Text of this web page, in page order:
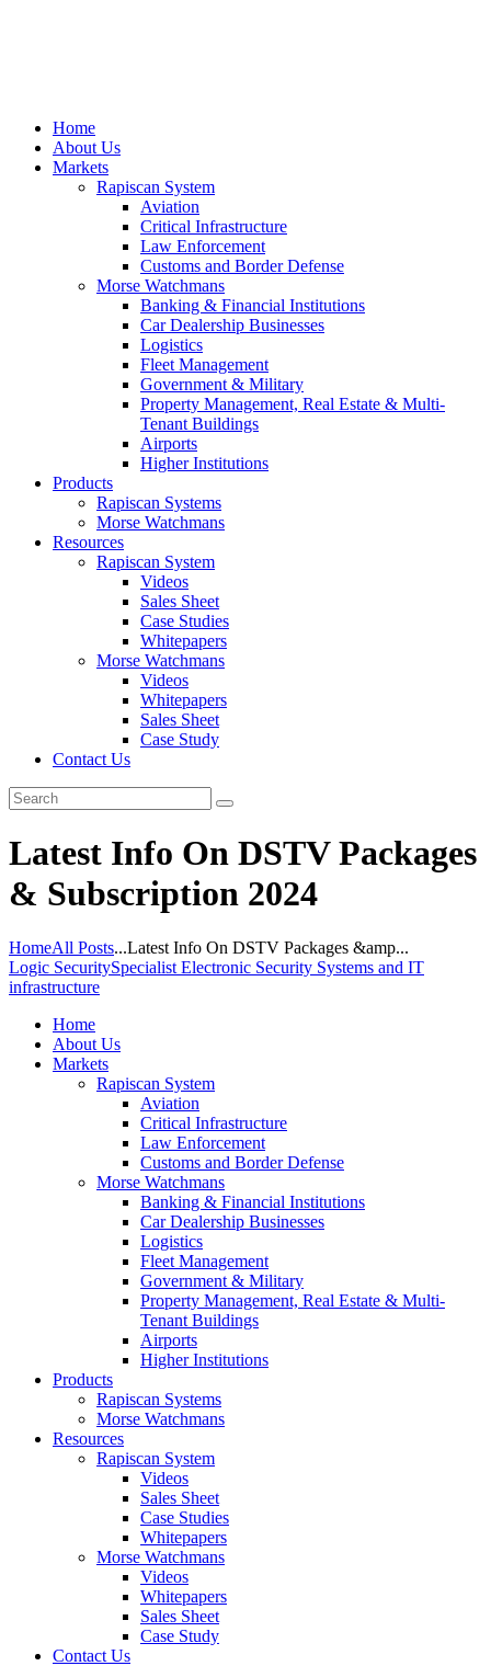
Home
About Us
Markets
Rapiscan System
Aviation
Critical Infrastructure
Law Enforcement
Customs and Border Defense
Morse Watchmans
Banking & Financial Institutions
Car Dealership Businesses
Logistics
Fleet Management
Government & Military
Property Management, Real Estate & Multi-
Tenant Buildings
Airports
Higher Institutions
Products
Rapiscan Systems
Morse Watchmans
Resources
Rapiscan System
Videos
Sales Sheet
Case Studies
Whitepapers
Morse Watchmans
Videos
Whitepapers
Sales Sheet
Case Study
Contact Us
Latest Info On DSTV Packages
& Subscription 2024
HomeAll Posts...Latest Info On DSTV Packages &amp...
Logic SecuritySpecialist Electronic Security Systems and IT
infrastructure
Home
About Us
Markets
Rapiscan System
Aviation
Critical Infrastructure
Law Enforcement
Customs and Border Defense
Morse Watchmans
Banking & Financial Institutions
Car Dealership Businesses
Logistics
Fleet Management
Government & Military
Property Management, Real Estate & Multi-
Tenant Buildings
Airports
Higher Institutions
Products
Rapiscan Systems
Morse Watchmans
Resources
Rapiscan System
Videos
Sales Sheet
Case Studies
Whitepapers
Morse Watchmans
Videos
Whitepapers
Sales Sheet
Case Study
Contact Us